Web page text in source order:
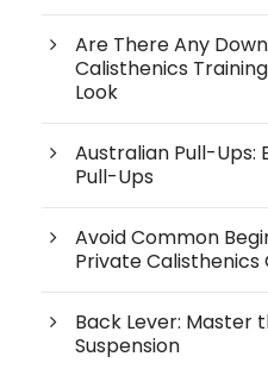
Are There Any
Calisthenics
Look
Australian Pull-Ups:
Pull-Ups
Avoid Common
Private Calisthenics
Back Lever: Master
Suspension